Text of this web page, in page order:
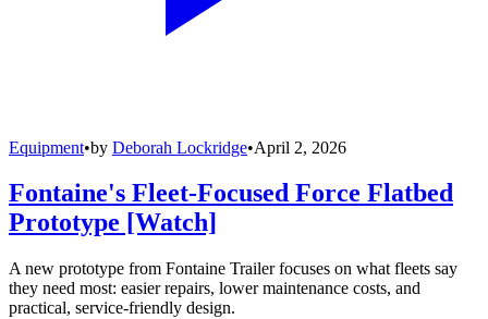
Equipment•by Deborah Lockridge•April 2, 2026
Fontaine's Fleet-Focused Force Flatbed
Prototype [Watch]
A new prototype from Fontaine Trailer focuses on what fleets say
they need most: easier repairs, lower maintenance costs, and
practical, service-friendly design.